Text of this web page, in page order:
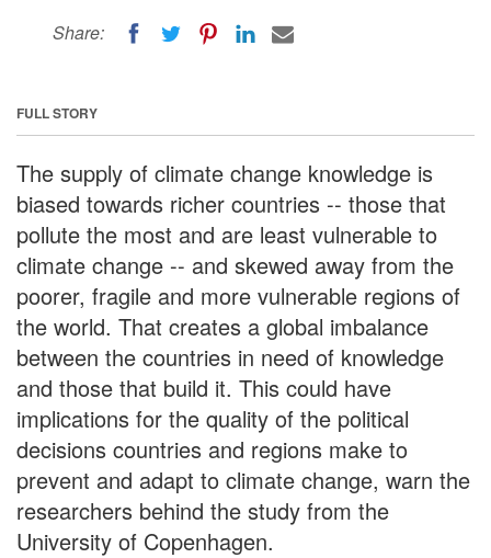
Share:
FULL STORY
The supply of climate change knowledge is
biased towards richer countries -- those that
pollute the most and are least vulnerable to
climate change -- and skewed away from the
poorer, fragile and more vulnerable regions of
the world. That creates a global imbalance
between the countries in need of knowledge
and those that build it. This could have
implications for the quality of the political
decisions countries and regions make to
prevent and adapt to climate change, warn the
researchers behind the study from the
University of Copenhagen.